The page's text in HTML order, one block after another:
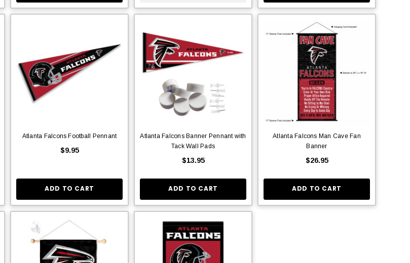
Atlanta Falcons Football Pennant
$9.95
ADD TO CART
Atlanta Falcons Banner Pennant with
Tack Wall Pads
$13.95
ADD TO CART
Atlanta Falcons Man Cave Fan
Banner
$26.95
ADD TO CART